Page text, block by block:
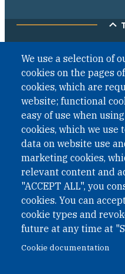
We use a selection of
cookies on the pages
cookies, which are
website; functional
easy of use when
cookies, which we use
data on website use
marketing cookies,
relevant content and
"ACCEPT ALL", you
cookies. You can
cookie types and
future at any time at
Cookie documentation